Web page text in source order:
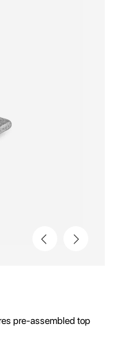
pre-assembled top